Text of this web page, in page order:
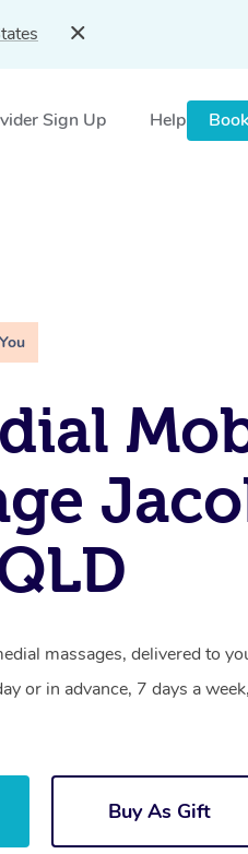
Sign Up Help
massages, delivered to
or in advance, 7 days a
Buy As Gift